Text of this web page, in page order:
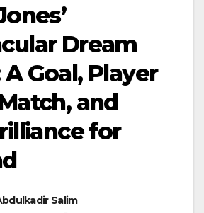
Dream
Goal, Player
and
for
Salim